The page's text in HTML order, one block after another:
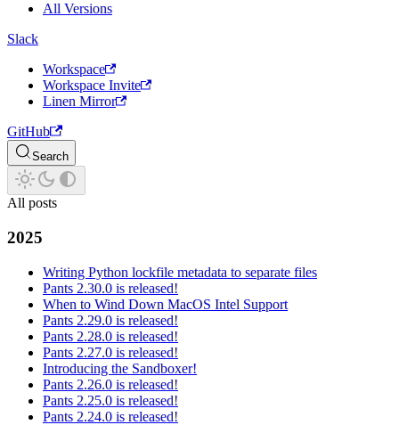
All Versions
Slack
Workspace
Workspace Invite
Linen Mirror
GitHub
Search
All posts
2025
Writing Python lockfile metadata to separate files
Pants 2.30.0 is released!
When to Wind Down MacOS Intel Support
Pants 2.29.0 is released!
Pants 2.28.0 is released!
Pants 2.27.0 is released!
Introducing the Sandboxer!
Pants 2.26.0 is released!
Pants 2.25.0 is released!
Pants 2.24.0 is released!